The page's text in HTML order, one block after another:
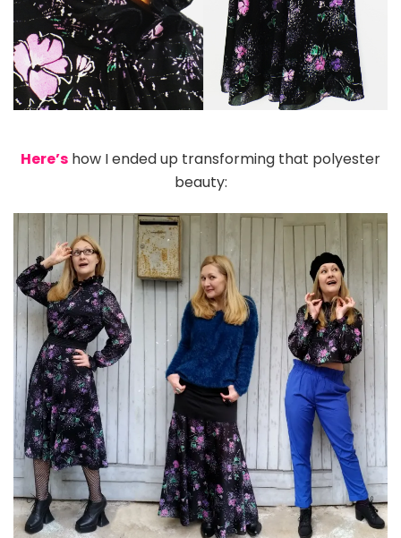
Here’s how I ended up transforming that polyester
beauty: